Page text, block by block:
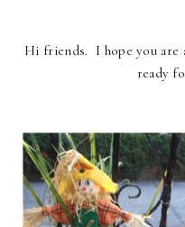
Hi friends. I hope you are
ready